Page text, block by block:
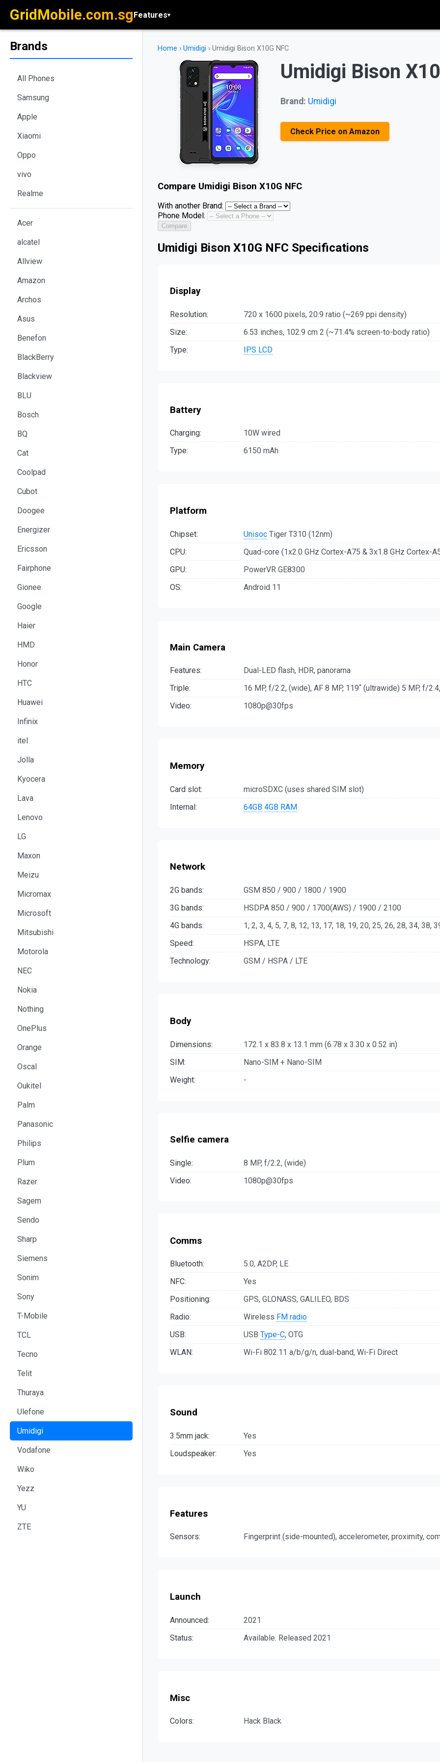
GridMobile.com.sgFeatures▾
Brands
All Phones
Samsung
Apple
Xiaomi
Oppo
vivo
Realme
Acer
alcatel
Allview
Amazon
Archos
Asus
Benefon
BlackBerry
Blackview
BLU
Bosch
BQ
Cat
Coolpad
Cubot
Doogee
Energizer
Ericsson
Fairphone
Gionee
Google
Haier
HMD
Honor
HTC
Huawei
Infinix
itel
Jolla
Kyocera
Lava
Lenovo
LG
Maxon
Meizu
Micromax
Microsoft
Mitsubishi
Motorola
NEC
Nokia
Nothing
OnePlus
Orange
Oscal
Oukitel
Palm
Panasonic
Philips
Plum
Razer
Sagem
Sendo
Sharp
Siemens
Sonim
Sony
T-Mobile
TCL
Tecno
Telit
Thuraya
Ulefone
Umidigi
Vodafone
Wiko
Yezz
YU
ZTE
Home › Umidigi › Umidigi Bison X10G NFC
Umidigi Bison
Brand: Umidigi
Check Price on Amazon
Compare Umidigi Bison X10G NFC
With another Brand:
Phone Model:
Compare
Umidigi Bison X10G NFC Specifications
Display
Resolution:
720 x 1600 pixels, 20:9 ratio (~269 ppi density)
Size:
6.53 inches, 102.9 cm 2 (~71.4% screen-to-body ratio)
Type:
IPS LCD
Battery
Charging:
10W wired
Type:
6150 mAh
Platform
Chipset: Unisoc Tiger T310 (12nm)
CPU:
Quad-core (1x2.0 GHz Cortex-A75 & 3x1.8 GHz Cortex-
GPU:
PowerVR GE8300
OS:
Android 11
Main Camera
Features:
Dual-LED flash, HDR, panorama
Triple:
16 MP, f/2.2, (wide), AF 8 MP, 119˚ (ultrawide) 5 MP, f/
Video:
1080p@30fps
Memory
Card slot:
microSDXC (uses shared SIM slot)
Internal:
64GB 4GB RAM
Network
2G bands:
GSM 850 / 900 / 1800 / 1900
3G bands:
HSDPA 850 / 900 / 1700(AWS) / 1900 / 2100
4G bands:
1, 2, 3, 4, 5, 7, 8, 12, 13, 17, 18, 19, 20, 25, 26, 28, 34, 38,
Speed:
HSPA, LTE
Technology:
GSM / HSPA / LTE
Body
Dimensions:
172.1 x 83.8 x 13.1 mm (6.78 x 3.30 x 0.52 in)
SIM:
Nano-SIM + Nano-SIM
Weight:
-
Selfie camera
Single:
8 MP, f/2.2, (wide)
Video:
1080p@30fps
Comms
Bluetooth:
5.0, A2DP, LE
NFC:
Yes
Positioning:
GPS, GLONASS, GALILEO, BDS
Radio:
Wireless FM radio
USB:
USB Type-C, OTG
WLAN:
Wi-Fi 802.11 a/b/g/n, dual-band, Wi-Fi Direct
Sound
3.5mm jack:
Yes
Loudspeaker:
Yes
Features
Sensors: Fingerprint (side-mounted), accelerometer, proximity,
Launch
Announced:
2021
Status:
Available. Released 2021
Misc
Colors: Hack Black